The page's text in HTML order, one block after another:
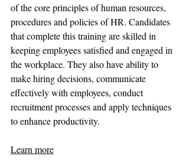
of the core principles of human resources,
procedures and policies of HR. Candidates
that complete this training are skilled in
keeping employees satisfied and engaged in
the workplace. They also have ability to
make hiring decisions, communicate
effectively with employees, conduct
recruitment processes and apply techniques
to enhance productivity.
Learn more